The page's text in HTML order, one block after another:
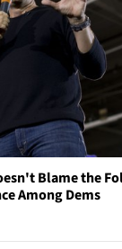
Blame the
Among Dems